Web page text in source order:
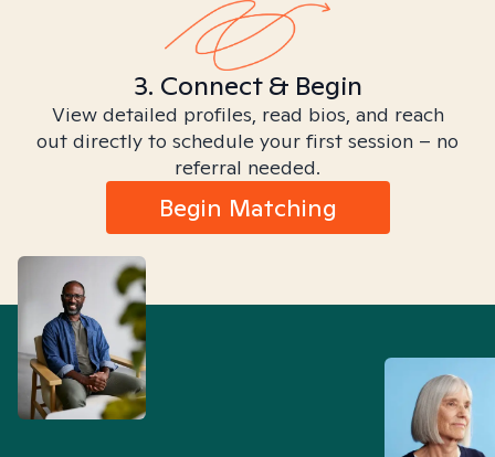
3. Connect & Begin
View detailed profiles, read bios, and reach
out directly to schedule your first session – no
referral needed.
Begin Matching